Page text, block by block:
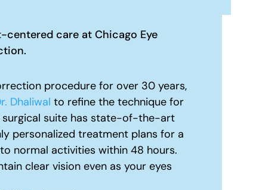
care at Chicago Eye
procedure for over 30 years,
Dhaliwal to refine the technique for
surgical suite has state-of-the-art
personalized treatment plans for a
normal activities within 48 hours.
clear vision even as your eyes